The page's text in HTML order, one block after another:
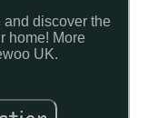
and discover the
home! More
UK.